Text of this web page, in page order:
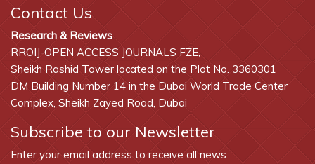
Contact Us
Research & Reviews
RROIJ-OPEN ACCESS JOURNALS FZE,
Sheikh Rashid Tower located on the Plot No. 3360301
DM Building Number 14 in the Dubai World Trade Center
Complex, Sheikh Zayed Road, Dubai
Subscribe to our Newsletter
Enter your email address to receive all news